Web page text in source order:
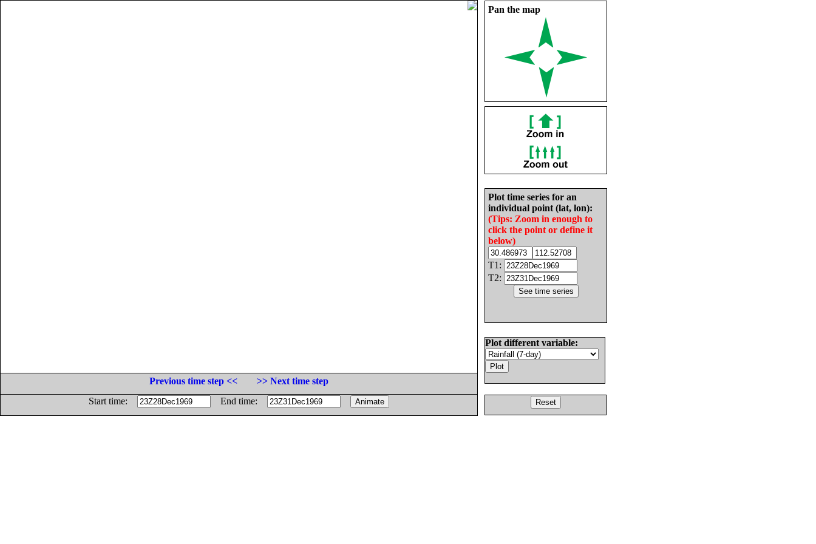
Pan the map
Plot time series for an
individual point (lat, lon):
(Tips: Zoom in enough to
click the point or define it
below)
T1:
T2:
Plot different variable:
Previous time step <<
>> Next time step
Start time:
End time: